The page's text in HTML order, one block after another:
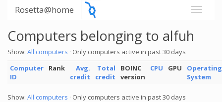
Rosetta@home
Computers belonging to alfuh
Show: All computers · Only computers active in past 30 days
Computer
ID
Rank
Avg.
credit
Total
credit
BOINC
version
CPU GPU
Operating
System
Show: All computers · Only computers active in past 30 days